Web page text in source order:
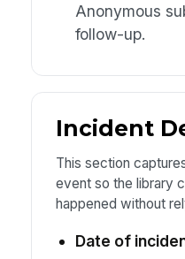
Anonymous
follow-up.
Incident
This section
event so the library
happened without
Date of